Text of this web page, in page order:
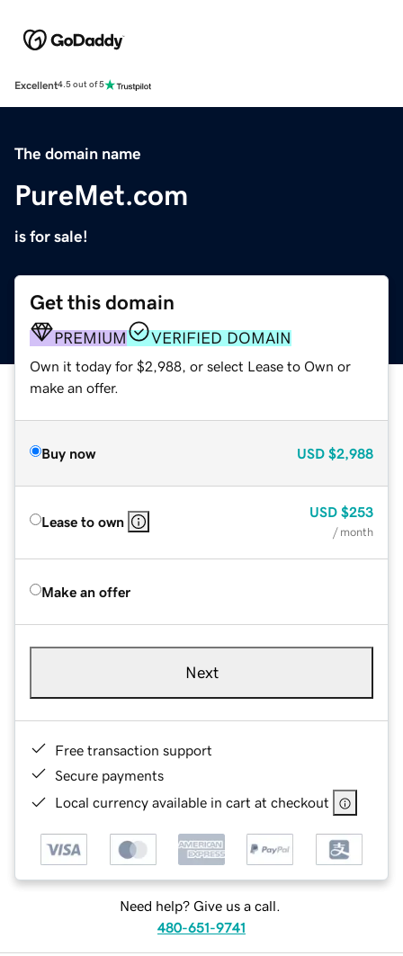
Excellent4.5 out of 5
The domain name
PureMet.com
is for sale!
Get this domain
PREMIUM VERIFIED DOMAIN
Own it today for $2,988, or select Lease to Own or
make an offer.
Buy now USD $2,988
Lease to own
USD $253
/ month
Make an offer
Next
Free transaction support
Secure payments
Local currency available in cart at checkout
Need help? Give us a call.
480-651-9741